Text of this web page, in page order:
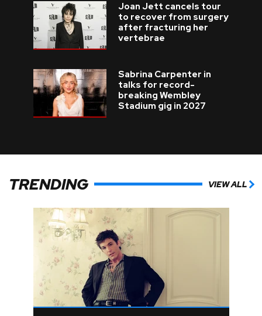
Joan Jett cancels tour
to recover from surgery
after fracturing her
vertebrae
Sabrina Carpenter in
talks for record-
breaking Wembley
Stadium gig in 2027
TRENDING VIEW ALL